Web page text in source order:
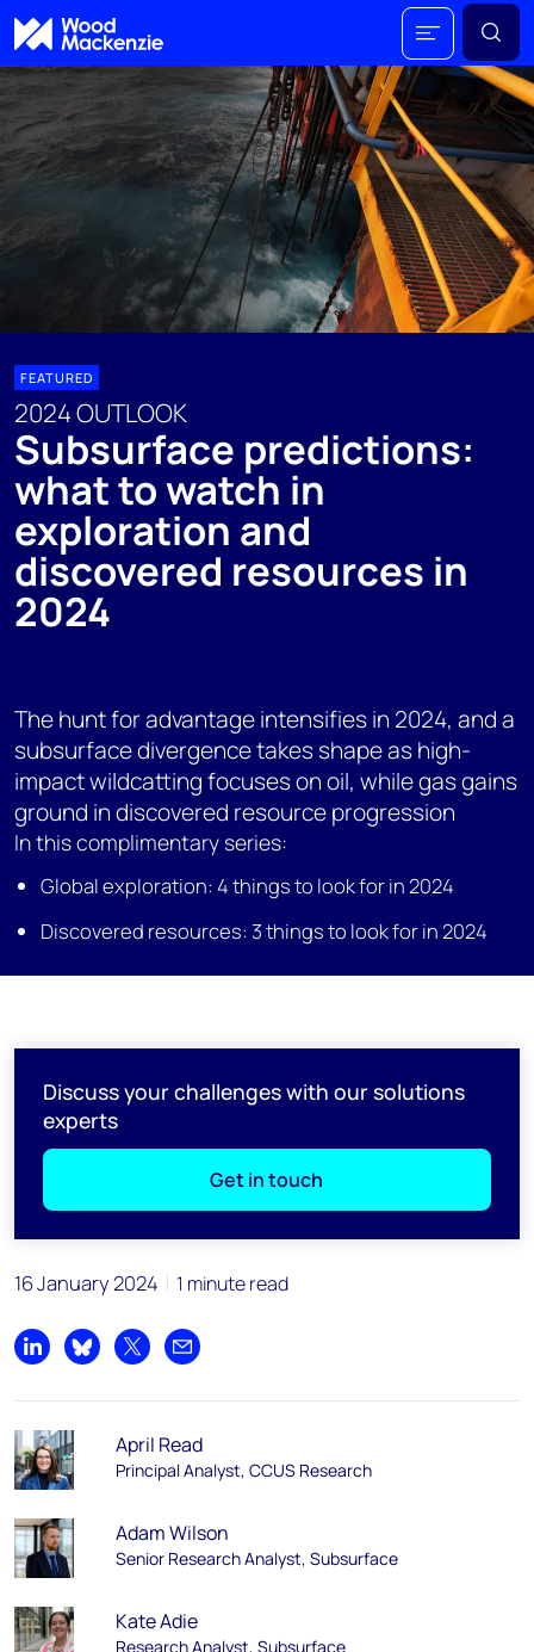
FEATURED
2024 OUTLOOK
Subsurface predictions:
what to watch in
exploration and
discovered resources in
2024
The hunt for advantage intensifies in 2024, and a
subsurface divergence takes shape as high-
impact wildcatting focuses on oil, while gas gains
ground in discovered resource progression
In this complimentary series:
Global exploration: 4 things to look for in 2024
Discovered resources: 3 things to look for in 2024
Discuss your challenges with our solutions
experts
Get in touch
16 January 2024 1 minute read
Share on LinkedIn
Share on Bluesky
Share on XShare by email
April Read
Principal Analyst, CCUS Research
Adam Wilson
Senior Research Analyst, Subsurface
Kate Adie
Research Analyst, Subsurface